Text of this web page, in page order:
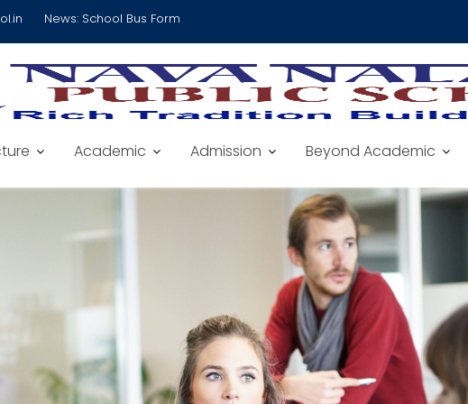
News: School Bus Form
Academic Admission Beyond Academic